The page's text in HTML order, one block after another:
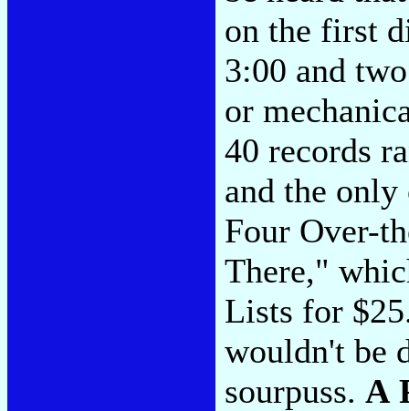
on the first
3:00 and
or
40 records
and the only
Four Over-
There,"
Lists for
wouldn't be
sourpuss. A